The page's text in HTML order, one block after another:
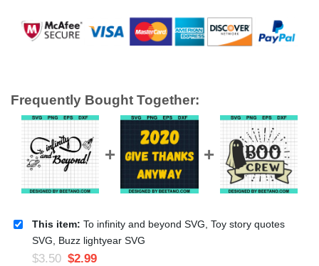
Frequently Bought Together:
This item: To infinity and beyond SVG, Toy story quotes
SVG, Buzz lightyear SVG
$3.50 $2.99